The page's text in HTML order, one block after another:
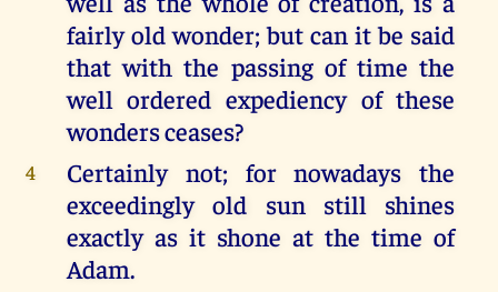
fairly old wonder; but can it be said
that with the passing of time the
well ordered expediency of these
wonders ceases?
4
Certainly not; for nowadays the
exceedingly old sun still shines
exactly as it shone at the time of
Adam.